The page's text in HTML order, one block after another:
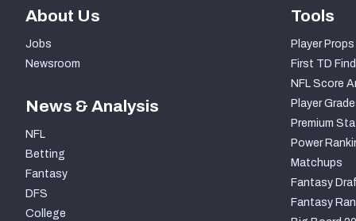
About Us
Jobs
Newsroom
News & Analysis
NFL
Betting
Fantasy
DFS
College
Tools
Player Props
First TD
NFL Score
Player
Premium
Power
Matchups
Fantasy
Fantasy